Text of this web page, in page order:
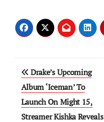
Post
navigation
Drake’s Upcoming
Album ‘Iceman’ To
Launch On Might 15,
Streamer Kishka Reveals